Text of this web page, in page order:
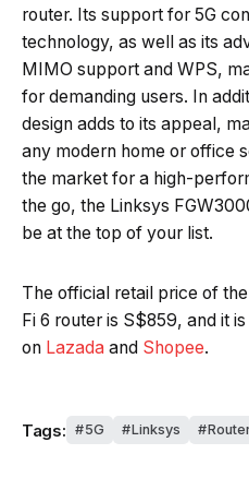
router. Its support for 5G
technology, as well as its
MIMO support and WPS,
for demanding users. In
design adds to its appeal,
any modern home or office
the market for a high-
the go, the Linksys
be at the top of your list.
The official retail price of
Fi 6 router is S$859, and it
on Lazada and Shopee.
Tags: 5G Linksys